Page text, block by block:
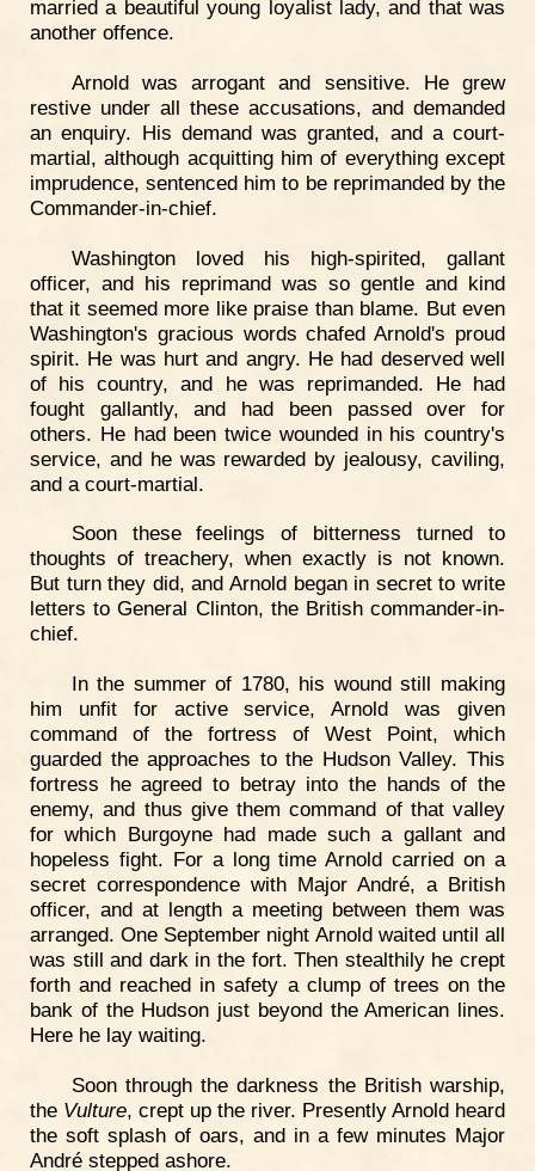
married a beautiful young loyalist lady, and that was
another offence.
Arnold was arrogant and sensitive. He grew
restive under all these accusations, and demanded
an enquiry. His demand was granted, and a court-
martial, although acquitting him of everything except
imprudence, sentenced him to be reprimanded by the
Commander-in-chief.
Washington loved his high-spirited, gallant
officer, and his reprimand was so gentle and kind
that it seemed more like praise than blame. But even
Washington's gracious words chafed Arnold's proud
spirit. He was hurt and angry. He had deserved well
of his country, and he was reprimanded. He had
fought gallantly, and had been passed over for
others. He had been twice wounded in his country's
service, and he was rewarded by jealousy, caviling,
and a court-martial.
Soon these feelings of bitterness turned to
thoughts of treachery, when exactly is not known.
But turn they did, and Arnold began in secret to write
letters to General Clinton, the British commander-in-
chief.
In the summer of 1780, his wound still making
him unfit for active service, Arnold was given
command of the fortress of West Point, which
guarded the approaches to the Hudson Valley. This
fortress he agreed to betray into the hands of the
enemy, and thus give them command of that valley
for which Burgoyne had made such a gallant and
hopeless fight. For a long time Arnold carried on a
secret correspondence with Major André, a British
officer, and at length a meeting between them was
arranged. One September night Arnold waited until all
was still and dark in the fort. Then stealthily he crept
forth and reached in safety a clump of trees on the
bank of the Hudson just beyond the American lines.
Here he lay waiting.
Soon through the darkness the British warship,
the Vulture, crept up the river. Presently Arnold heard
the soft splash of oars, and in a few minutes Major
André stepped ashore.